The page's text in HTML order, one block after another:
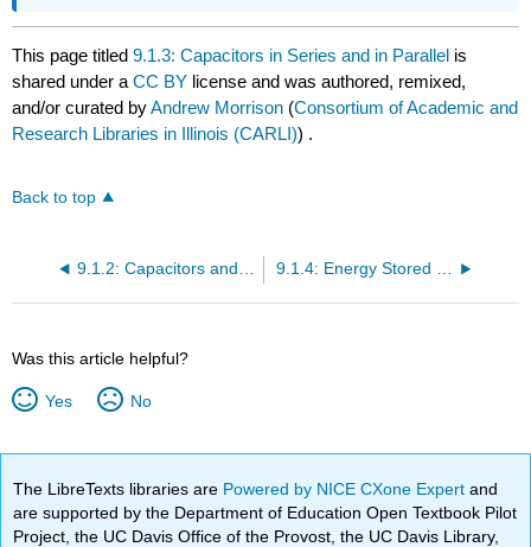
This page titled9.1.3: Capacitors in Series and in Parallel is
shared under aCC BY license and was authored, remixed,
and/or curated byAndrew Morrison (Consortium of Academic and
Research Libraries in Illinois (CARLI)) .
Back to top
Was this article helpful?
Yes No
The LibreTexts libraries are Powered by NICE CXone Expertand
are supported by the Department of Education Open Textbook Pilot
Project, the UC Davis Office of the Provost, the UC Davis Library,